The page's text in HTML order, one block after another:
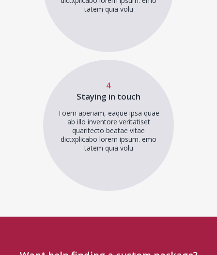
tatem quia volu
4
Staying in touch
Toem aperiam, eaque ipsa quae
ab illo inventore veritatiset
quaritecto beatae vitae
dictxplicabo lorem ipsum. emo
tatem quia volu